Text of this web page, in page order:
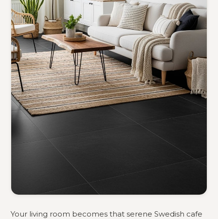
Your living room becomes that serene Swedish cafe